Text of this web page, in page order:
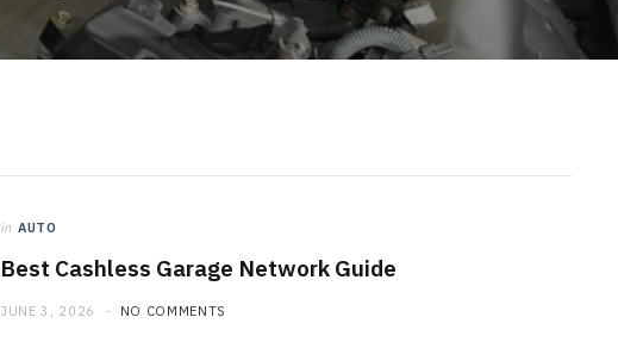
in AUTO
Best Cashless Garage Network Guide
JUNE 3, 2026 NO COMMENTS